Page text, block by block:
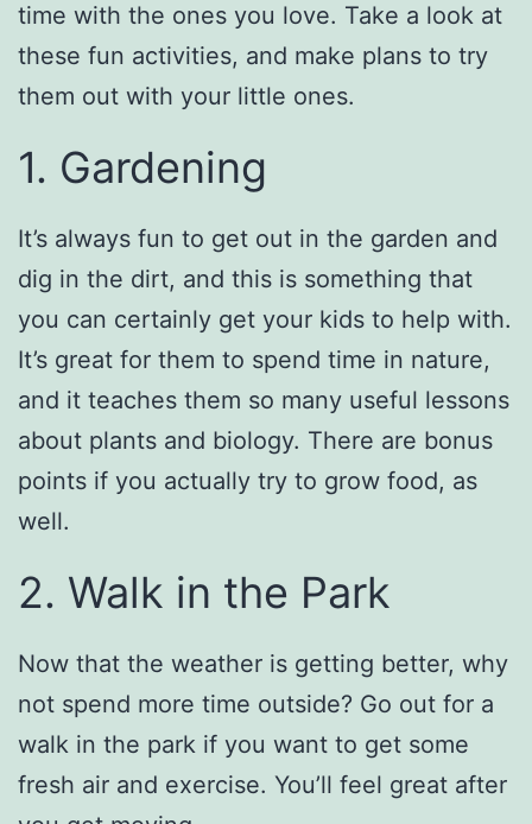
time with the ones you love. Take a look at
these fun activities, and make plans to try
them out with your little ones.
1. Gardening
It’s always fun to get out in the garden and
dig in the dirt, and this is something that
you can certainly get your kids to help with.
It’s great for them to spend time in nature,
and it teaches them so many useful lessons
about plants and biology. There are bonus
points if you actually try to grow food, as
well.
2. Walk in the Park
Now that the weather is getting better, why
not spend more time outside? Go out for a
walk in the park if you want to get some
fresh air and exercise. You’ll feel great after